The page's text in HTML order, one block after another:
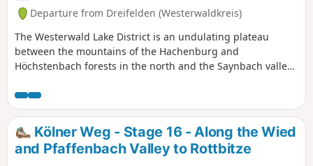
Departure from Dreifelden (Westerwaldkreis)
The Westerwald Lake District is an undulating plateau
between the mountains of the Hachenburg and
Höchstenbach forests in the north and the Saynbach valley
around the Dreifelder Weiher and leads through a densely
wooded landscape to the Haiden, Brinken and Postweiher
lakes. We continue our hike to Maxsain, pass a beautiful
half-timbered house and finally head for Selters.
Kölner Weg - Stage 16 - Along the Wied
and Pfaffenbach Valley to Rottbitze